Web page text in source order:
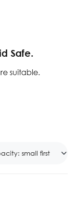
Safe.
suitable.